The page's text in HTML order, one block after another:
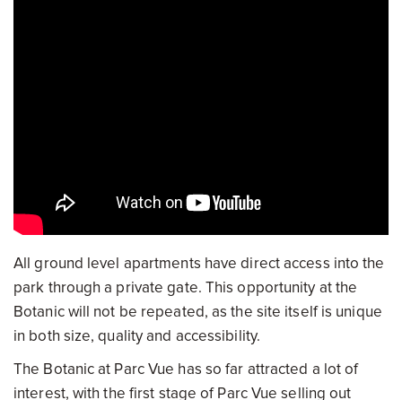
All ground level apartments have direct access into the
park through a private gate. This opportunity at the
Botanic will not be repeated, as the site itself is unique
in both size, quality and accessibility.
The Botanic at Parc Vue has so far attracted a lot of
interest, with the first stage of Parc Vue selling out